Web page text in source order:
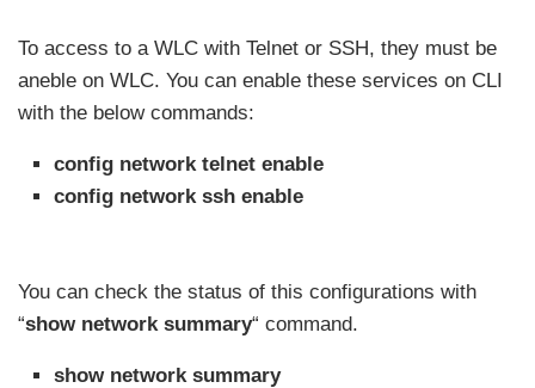
To access to a WLC with Telnet or SSH, they must be
aneble on WLC. You can enable these services on CLI
with the below commands:
config network telnet enable
config network ssh enable
You can check the status of this configurations with
“show network summary“ command.
show network summary